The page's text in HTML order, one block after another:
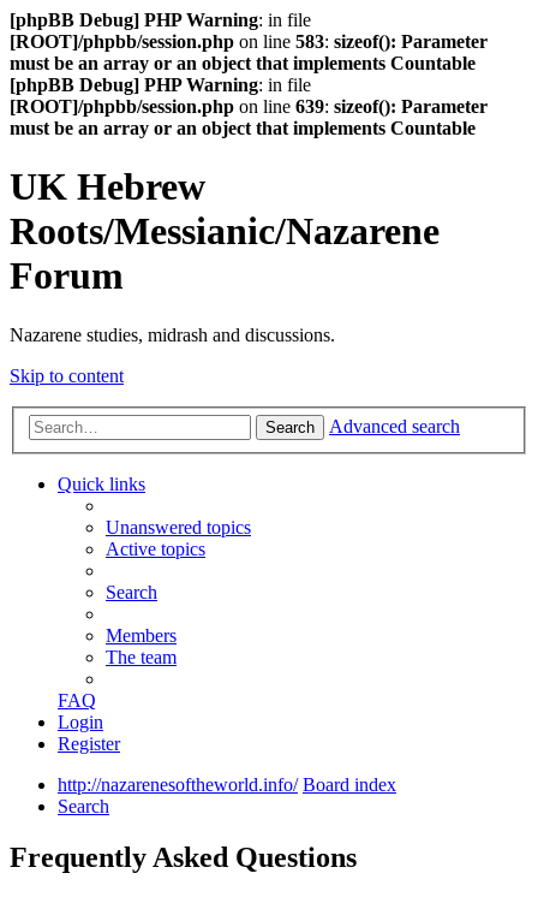
[phpBB Debug] PHP Warning: in file
[ROOT]/phpbb/session.php on line 583: sizeof(): Parameter
must be an array or an object that implements Countable
[phpBB Debug] PHP Warning: in file
[ROOT]/phpbb/session.php on line 639: sizeof(): Parameter
must be an array or an object that implements Countable
UK Hebrew
Roots/Messianic/Nazarene
Forum
Nazarene studies, midrash and discussions.
Skip to content
Search Advanced search
Quick links
Unanswered topics
Active topics
Search
Members
The team
FAQ
Login
Register
http://nazarenesoftheworld.info/ Board index
Search
Frequently Asked Questions